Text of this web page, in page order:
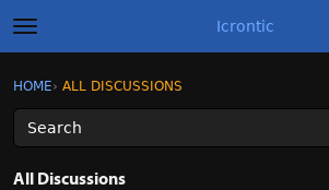
t
o
g
l
e
m
e
Icrontic
Sign In
Sign In · Register
HOME› ALL DISCUSSIONS
All Discussions